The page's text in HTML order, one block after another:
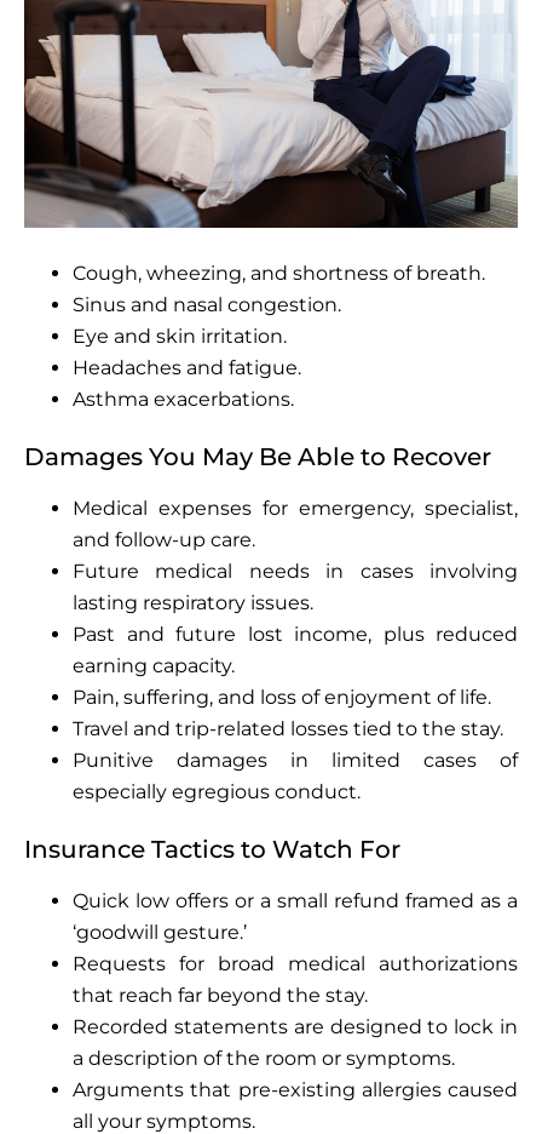
Cough, wheezing, and shortness of breath.
Sinus and nasal congestion.
Eye and skin irritation.
Headaches and fatigue.
Asthma exacerbations.
Damages You May Be Able to Recover
Medical expenses for emergency, specialist,
and follow-up care.
Future medical needs in cases involving
lasting respiratory issues.
Past and future lost income, plus reduced
earning capacity.
Pain, suffering, and loss of enjoyment of life.
Travel and trip-related losses tied to the stay.
Punitive damages in limited cases of
especially egregious conduct.
Insurance Tactics to Watch For
Quick low offers or a small refund framed as a
‘goodwill gesture.’
Requests for broad medical authorizations
that reach far beyond the stay.
Recorded statements are designed to lock in
a description of the room or symptoms.
Arguments that pre-existing allergies caused
all your symptoms.